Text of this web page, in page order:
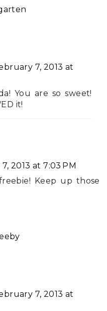
7, 2013 at
You are so sweet!
it!
2013 at 7:03 PM
Keep up those
7, 2013 at